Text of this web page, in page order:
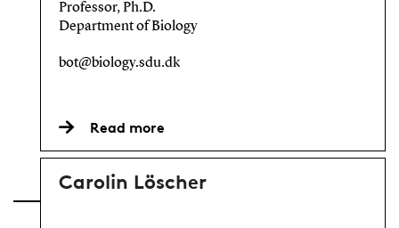
Professor, Ph.D.
Department of Biology
bot@biology.sdu.dk
Read more
Carolin Löscher